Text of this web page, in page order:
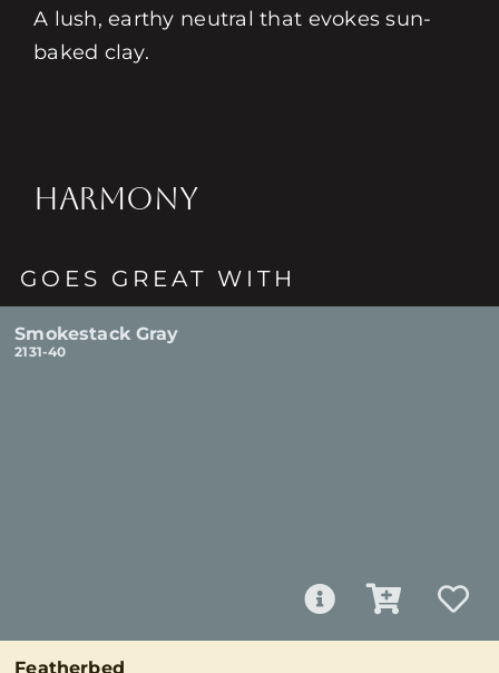
A lush, earthy neutral that evokes sun-
baked clay.
HARMONY
GOES GREAT WITH
Smokestack Gray
2131-40
Featherbed